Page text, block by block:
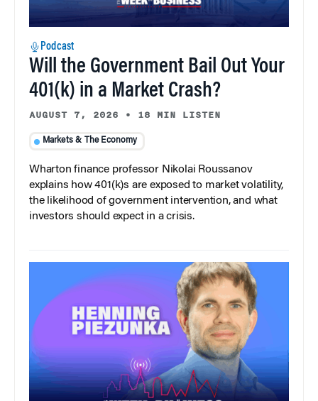
Podcast
Will the Government Bail Out Your
401(k) in a Market Crash?
AUGUST 7, 2026 • 18 MIN LISTEN
Markets & The Economy
Wharton finance professor Nikolai Roussanov
explains how 401(k)s are exposed to market volatility,
the likelihood of government intervention, and what
investors should expect in a crisis.